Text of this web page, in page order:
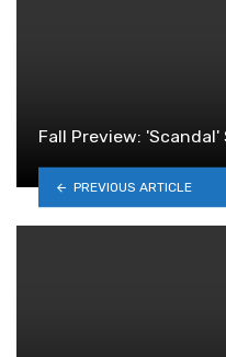
Fall Preview: 'Scandal'
PREVIOUS ARTICLE